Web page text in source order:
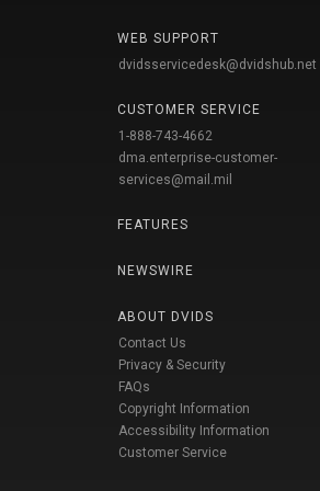
WEB SUPPORT
dvidsservicedesk@dvidshub.net
CUSTOMER SERVICE
1-888-743-4662
dma.enterprise-customer-
services@mail.mil
FEATURES
NEWSWIRE
ABOUT DVIDS
Contact Us
Privacy & Security
FAQs
Copyright Information
Accessibility Information
Customer Service